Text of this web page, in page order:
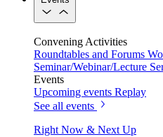
Convening Activities
Roundtables and Forums
Seminar/Webinar/Lecture
Events
Upcoming events Replay
See all events
Right Now & Next Up